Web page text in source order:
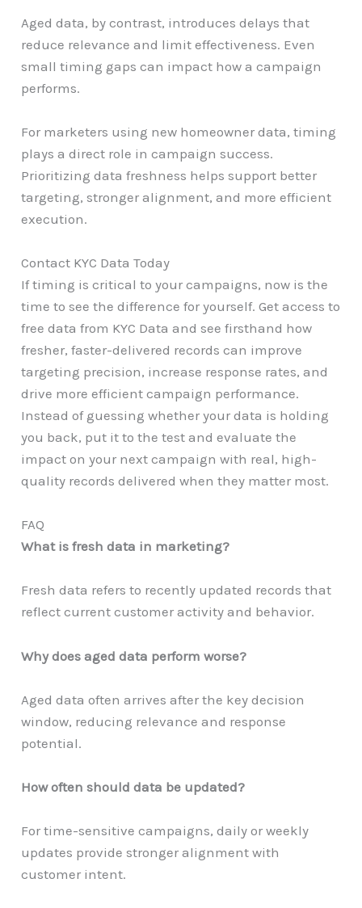
Aged data, by contrast, introduces delays that
reduce relevance and limit effectiveness. Even
small timing gaps can impact how a campaign
performs.
For marketers using new homeowner data, timing
plays a direct role in campaign success.
Prioritizing data freshness helps support better
targeting, stronger alignment, and more efficient
execution.
Contact KYC Data Today
If timing is critical to your campaigns, now is the
time to see the difference for yourself. Get access to
free data from KYC Data and see firsthand how
fresher, faster-delivered records can improve
targeting precision, increase response rates, and
drive more efficient campaign performance.
Instead of guessing whether your data is holding
you back, put it to the test and evaluate the
impact on your next campaign with real, high-
quality records delivered when they matter most.
FAQ
What is fresh data in marketing?
Fresh data refers to recently updated records that
reflect current customer activity and behavior.
Why does aged data perform worse?
Aged data often arrives after the key decision
window, reducing relevance and response
potential.
How often should data be updated?
For time-sensitive campaigns, daily or weekly
updates provide stronger alignment with
customer intent.